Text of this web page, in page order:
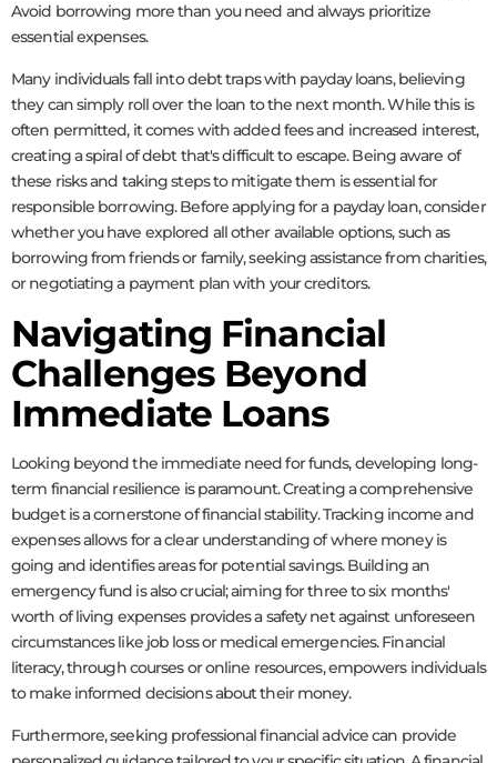
Avoid borrowing more than you need and always prioritize
essential expenses.
Many individuals fall into debt traps with payday loans, believing
they can simply roll over the loan to the next month. While this is
often permitted, it comes with added fees and increased interest,
creating a spiral of debt that's difficult to escape. Being aware of
these risks and taking steps to mitigate them is essential for
responsible borrowing. Before applying for a payday loan, consider
whether you have explored all other available options, such as
borrowing from friends or family, seeking assistance from charities,
or negotiating a payment plan with your creditors.
Navigating Financial
Challenges Beyond
Immediate Loans
Looking beyond the immediate need for funds, developing long-
term financial resilience is paramount. Creating a comprehensive
budget is a cornerstone of financial stability. Tracking income and
expenses allows for a clear understanding of where money is
going and identifies areas for potential savings. Building an
emergency fund is also crucial; aiming for three to six months'
worth of living expenses provides a safety net against unforeseen
circumstances like job loss or medical emergencies. Financial
literacy, through courses or online resources, empowers individuals
to make informed decisions about their money.
Furthermore, seeking professional financial advice can provide